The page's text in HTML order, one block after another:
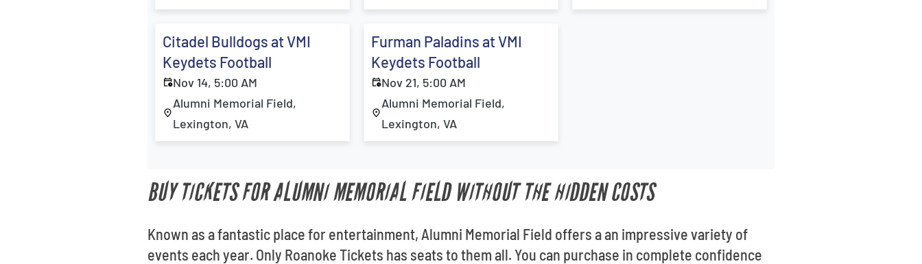
Citadel Bulldogs at VMI
Keydets Football
Nov 14, 5:00 AM
Alumni Memorial Field,
Lexington, VA
Furman Paladins at VMI
Keydets Football
Nov 21, 5:00 AM
Alumni Memorial Field,
Lexington, VA
BUY TICKETS FOR ALUMNI MEMORIAL FIELD WITHOUT THE HIDDEN COSTS
Known as a fantastic place for entertainment, Alumni Memorial Field offers a an impressive variety of
events each year. Only Roanoke Tickets has seats to them all. You can purchase in complete confidence